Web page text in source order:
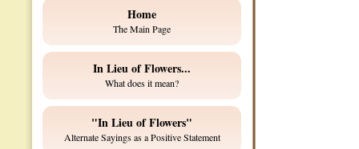
Home
The Main Page
In Lieu of Flowers...
What does it mean?
"In Lieu of Flowers"
Alternate Sayings as a Positive Statement